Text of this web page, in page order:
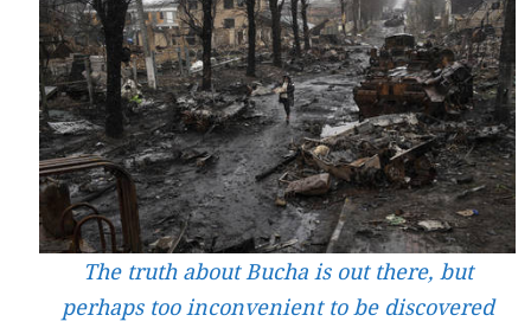
The truth about Bucha is out there, but
perhaps too inconvenient to be discovered